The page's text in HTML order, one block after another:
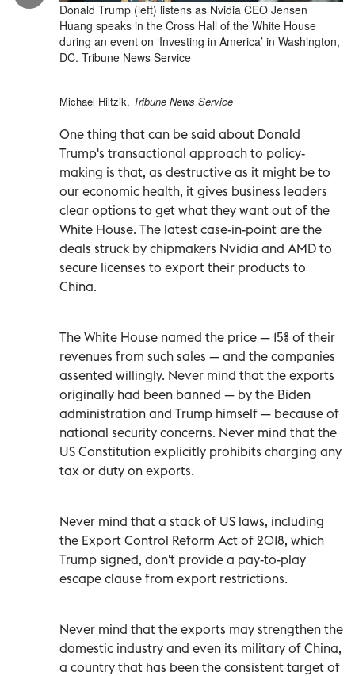
Donald Trump (left) listens as Nvidia CEO Jensen
Huang speaks in the Cross Hall of the White House
during an event on ‘Investing in America’ in Washington,
DC. Tribune News Service
Michael Hiltzik, Tribune News Service
One thing that can be said about Donald
Trump's transactional approach to policy-
making is that, as destructive as it might be to
our economic health, it gives business leaders
clear options to get what they want out of the
White House. The latest case-in-point are the
deals struck by chipmakers Nvidia and AMD to
secure licenses to export their products to
China.
The White House named the price — 15% of their
revenues from such sales — and the companies
assented willingly. Never mind that the exports
originally had been banned — by the Biden
administration and Trump himself — because of
national security concerns. Never mind that the
US Constitution explicitly prohibits charging any
tax or duty on exports.
Never mind that a stack of US laws, including
the Export Control Reform Act of 2018, which
Trump signed, don't provide a pay-to-play
escape clause from export restrictions.
Never mind that the exports may strengthen the
domestic industry and even its military of China,
a country that has been the consistent target of